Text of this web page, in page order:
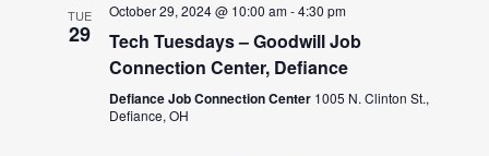
TUE
29
October 29, 2024 @ 10:00 am-4:30 pm
Tech Tuesdays – Goodwill Job
Connection Center, Defiance
Defiance Job Connection Center 1005 N. Clinton St.,
Defiance, OH